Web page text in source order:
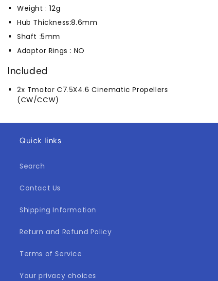
Weight : 12g
Hub Thickness:8.6mm
Shaft :5mm
Adaptor Rings : NO
Included
2x Tmotor C7.5X4.6 Cinematic Propellers
(CW/CCW)
Quick links
Search
Contact Us
Shipping Information
Return and Refund Policy
Terms of Service
Your privacy choices